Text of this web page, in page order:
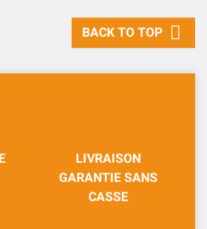
BACK TO TOP 
LIVRAISON
GARANTIE SANS
CASSE